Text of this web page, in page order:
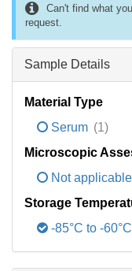
Can't find what
request.
Sample Details
Material Type
Serum (1)
Microscopic
Not applicable
Storage
-85°C to -60°C